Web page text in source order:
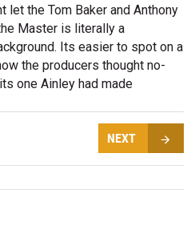
let the Tom Baker and Anthony
Master is literally a
Its easier to spot on a
the producers thought no-
one Ainley had made
NEXT